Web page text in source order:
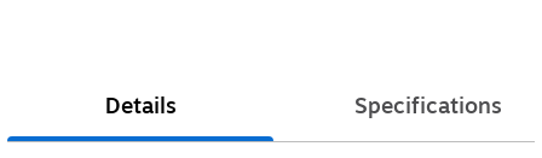
Details Specifications